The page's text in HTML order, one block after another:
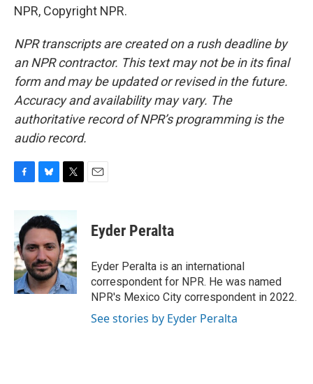
NPR, Copyright NPR.
NPR transcripts are created on a rush deadline by
an NPR contractor. This text may not be in its final
form and may be updated or revised in the future.
Accuracy and availability may vary. The
authoritative record of NPR’s programming is the
audio record.
b
o
o
k
u
e
k
y
t
t
e
r
Eyder Peralta
Eyder Peralta is an international
correspondent for NPR. He was named
NPR's Mexico City correspondent in 2022.
See stories by Eyder Peralta